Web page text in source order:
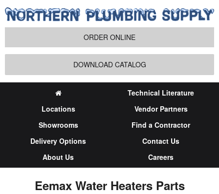
ORDER ONLINE
DOWNLOAD CATALOG
Technical Literature
Locations
Vendor Partners
Showrooms
Find a Contractor
Delivery Options
Contact Us
About Us
Careers
Eemax Water Heaters Parts